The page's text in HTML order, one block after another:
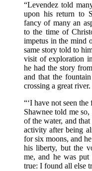
“Levendez told
upon his return to
fancy of many an
to the time of
impetus in the mind
same story told to
visit of exploration
he had the story
and that the
crossing a great
“‘I have not seen
Shawnee told me
of the water, and
activity after being
for six moons, and
his liberty, but the
me, and he was put
true: I found all else